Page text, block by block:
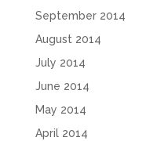
September 2014
August 2014
July 2014
June 2014
May 2014
April 2014